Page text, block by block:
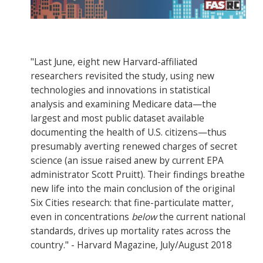
"Last June, eight new Harvard-affiliated
researchers revisited the study, using new
technologies and innovations in statistical
analysis and examining Medicare data—the
largest and most public dataset available
documenting the health of U.S. citizens—thus
presumably averting renewed charges of secret
science (an issue raised anew by current EPA
administrator Scott Pruitt). Their findings breathe
new life into the main conclusion of the original
Six Cities research: that fine-particulate matter,
even in concentrations belowthe current national
standards, drives up mortality rates across the
country." - Harvard Magazine, July/August 2018